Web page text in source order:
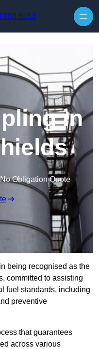
088 5153
in
Obligation Quote
being recognised as the
committed to assisting
fuel standards, including
preventive
that guarantees
across various